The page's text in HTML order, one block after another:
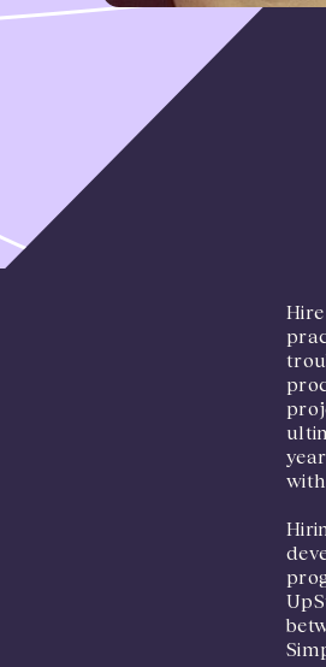
Bitdefender, Axway, and 1&1.
worked as a Python Developer,
Engineer, QA Architect, and
Architect. I.G. has experience
application development, bug
cryptocurrency statistics, and
planning solutions. I.G. has a
degree in Automatics, Control,
Computer Science from
Politehnica, Bucharest. I.G. is
Python, C++, JavaScript, and